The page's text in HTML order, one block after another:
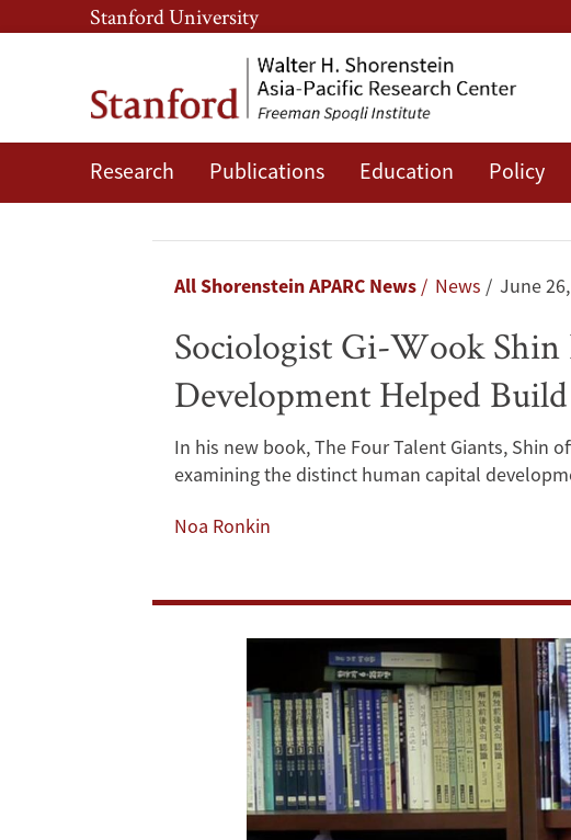
Skip
to
content
Skip
to
navigation
Stanford University
Research Publications Education Policy
Sociologist
Development
Breadcrumb
All Shorenstein APARC News News June
Sociologist Gi-Wook Shin
Development Helped
In his new book, The Four Talent Giants, Shin
examining the distinct human capital
Noa Ronkin